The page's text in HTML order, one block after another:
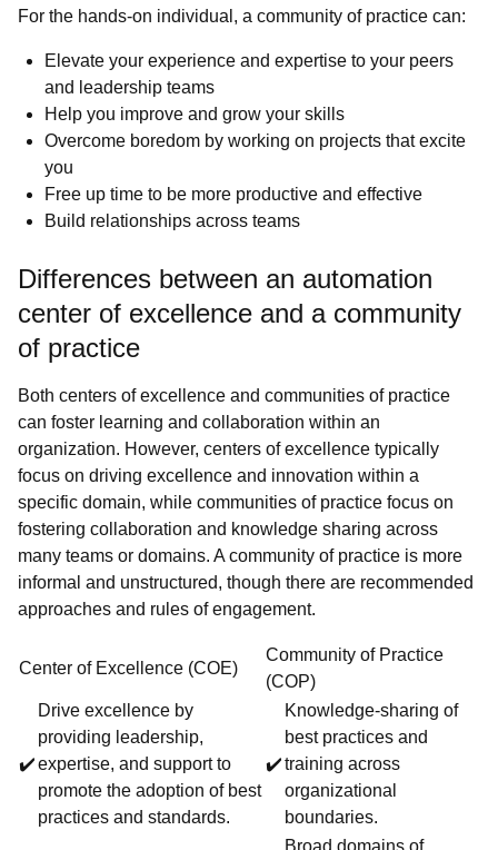
For the hands-on individual, a community of practice can:
Elevate your experience and expertise to your peers
and leadership teams
Help you improve and grow your skills
Overcome boredom by working on projects that excite
you
Free up time to be more productive and effective
Build relationships across teams
Differences between an automation
center of excellence and a community
of practice
Both centers of excellence and communities of practice
can foster learning and collaboration within an
organization. However, centers of excellence typically
focus on driving excellence and innovation within a
specific domain, while communities of practice focus on
fostering collaboration and knowledge sharing across
many teams or domains. A community of practice is more
informal and unstructured, though there are recommended
approaches and rules of engagement.
Center of Excellence (COE)
Community of Practice
(COP)
✔️
Drive excellence by
providing leadership,
expertise, and support to
promote the adoption of best
practices and standards.
✔️
Knowledge-sharing of
best practices and
training across
organizational
boundaries.
Broad domains of